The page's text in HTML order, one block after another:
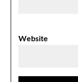
Website